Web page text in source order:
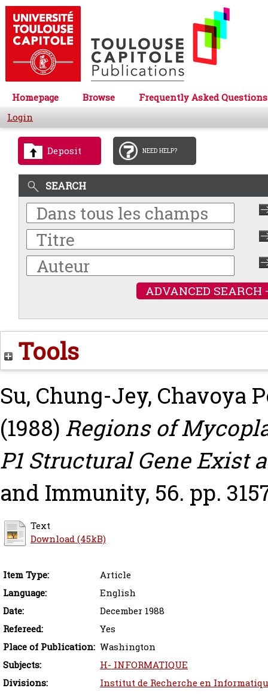
Homepage Browse
Frequently Asked Questions
Login
Deposit NEED HELP?
SEARCH
ADVANCED SEARCH
Tools
Su, Chung-Jey, Chavoya
(1988) Regions of
P1 Structural Gene Exist
and Immunity, 56. pp.
Text
Download (45kB)
Item Type:
Article
Language:
English
Date:
December 1988
Refereed:
Yes
Place of Publication: Washington
Subjects:
H- INFORMATIQUE
Divisions:
Institut de Recherche en